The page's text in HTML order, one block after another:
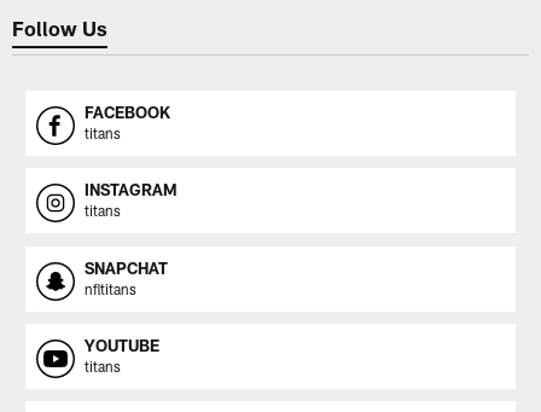
Follow Us
FACEBOOK
titans
INSTAGRAM
titans
SNAPCHAT
nfltitans
YOUTUBE
titans